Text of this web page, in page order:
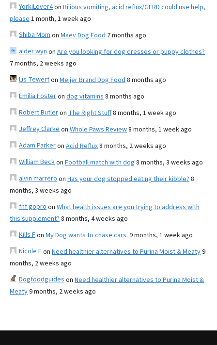
YorkiLover4on Bilious vomiting, acid reflux/GERD could use help,
please 1 month, 1 week ago
Shiba Mom on Maev Dog Food 7 months ago
alder wyn on Are you looking for dog dresses or puppy clothes?
7 months, 2 weeks ago
Lis Tewerton Meijer Brand Dog Food 8 months ago
Emilia Fosteron dog vitamins 8 months ago
Robert Butleron The Right Stuff8 months, 1 week ago
Jeffrey Clarke on Whole Paws Review8 months, 1 week ago
Adam Parkeron Acid Reflux8 months, 2 weeks ago
William Beckon Football match with dog 8 months, 3 weeks ago
alvin marrero on Has your dog stopped eating their kibble? 8
months, 3 weeks ago
fnf gopro on What health issues are you trying to address with
this supplement? 8 months, 4 weeks ago
Kills Fon My Dog wants to chase cars. 9 months, 1 week ago
Nicole Eon Need healthier alternatives to Purina Moist & Meaty9
months, 2 weeks ago
Dogfoodguides on Need healthier alternatives to Purina Moist &
Meaty9 months, 2 weeks ago